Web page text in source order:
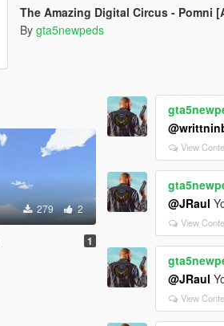
The Amazing Digital Circus - Pomni
By gta5newpeds
279 2
1
View
@JRaul
View
@JRaul
View